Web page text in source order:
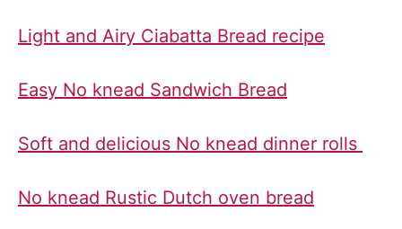
Light and Airy Ciabatta Bread recipe
Easy No knead Sandwich Bread
Soft and delicious No knead dinner rolls
No knead Rustic Dutch oven bread